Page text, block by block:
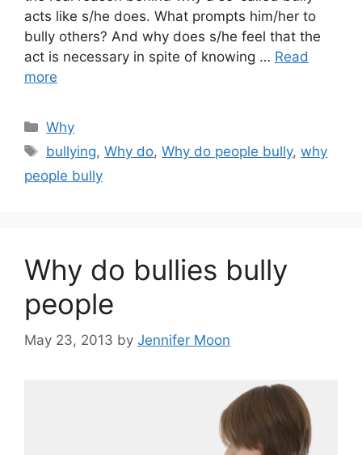
acts like s/he does. What prompts him/her to
bully others? And why does s/he feel that the
act is necessary in spite of knowing … Read
more
Categories
Why
Tags
bullying,Why do,Why do people bully,why
people bully
Why do bullies bully
people
May 23, 2013 by Jennifer Moon